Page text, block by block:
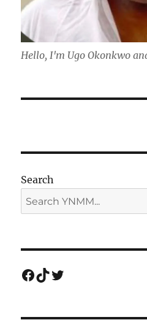
Hello, I'm Ugo Okonkwo
Search
Facebook
TikTok
Twitter